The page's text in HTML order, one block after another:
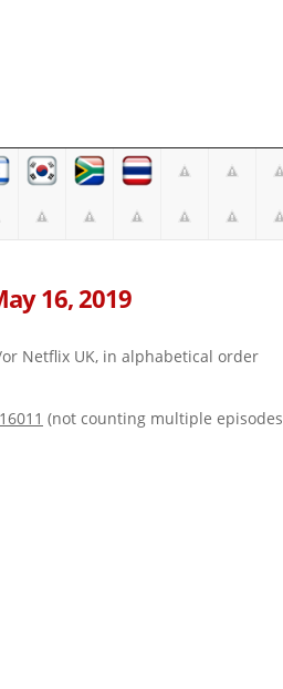
16, 2019
Netflix UK, in alphabetical order
16011 (not counting multiple episodes